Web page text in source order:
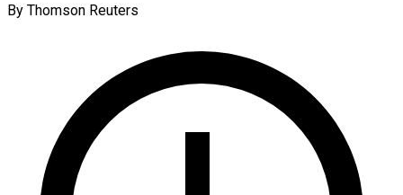
By Thomson Reuters